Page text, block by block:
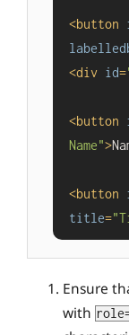
<button
<div id=
<button
Name">
<button
title=
Ensure
with